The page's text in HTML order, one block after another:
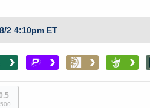
2 4:10pm ET
› › › ›